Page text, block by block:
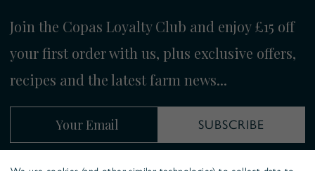
Join the Copas Loyalty Club and enjoy £15 off
your first order with us, plus exclusive offers,
recipes and the latest farm news...
SUBSCRIBE